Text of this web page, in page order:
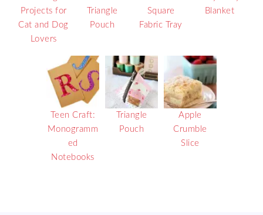
Projects for
Cat and Dog
Lovers
Triangle
Pouch
Square
Fabric Tray
Blanket
Teen Craft:
Monogramm
ed
Notebooks
Triangle
Pouch
Apple
Crumble
Slice